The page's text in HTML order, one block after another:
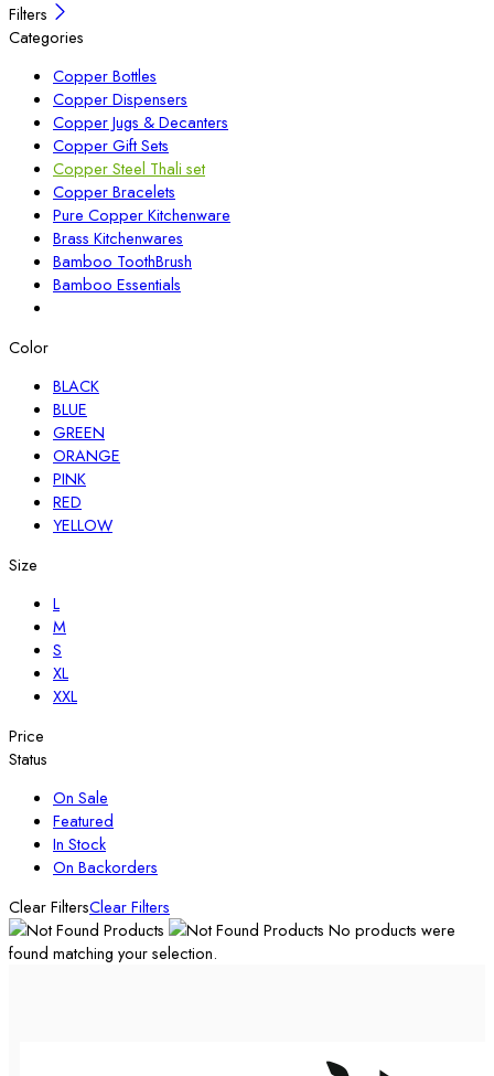
Filters
Categories
Copper Bottles
Copper Dispensers
Copper Jugs & Decanters
Copper Gift Sets
Copper Steel Thali set
Copper Bracelets
Pure Copper Kitchenware
Brass Kitchenwares
Bamboo ToothBrush
Bamboo Essentials
Color
BLACK
BLUE
GREEN
ORANGE
PINK
RED
YELLOW
Size
L
M
S
XL
XXL
Price
Status
On Sale
Featured
In Stock
On Backorders
Clear FiltersClear Filters
No products were
found matching your selection.